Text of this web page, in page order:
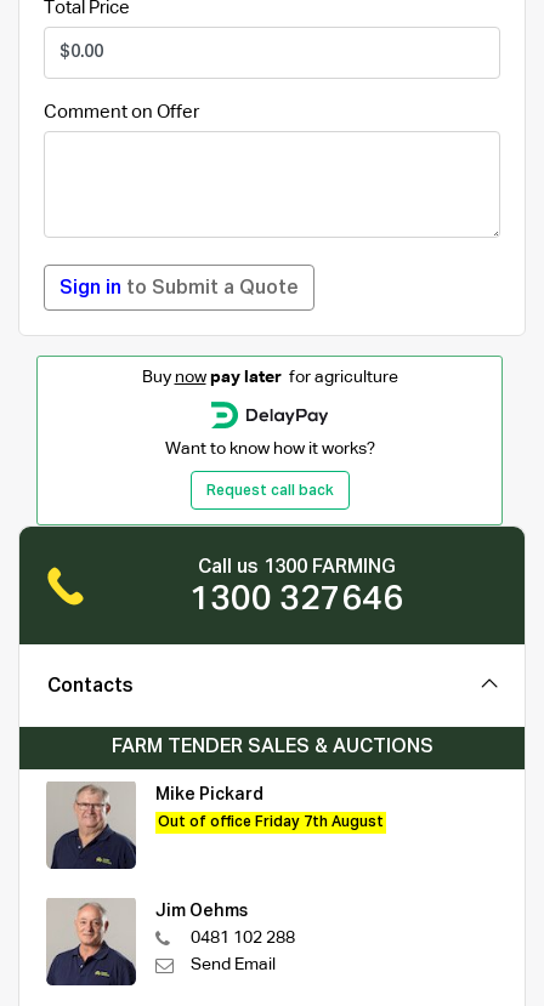
Total Price
Comment on Offer
Sign in to Submit a Quote
Buy now pay laterfor agriculture
Want to know how it works?
Request call back
Call us 1300 FARMING
1300 327646
Contacts
FARM TENDER SALES & AUCTIONS
Mike Pickard
Out of office Friday 7th August
Jim Oehms
0481 102 288
Send Email